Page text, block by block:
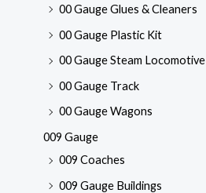
00 Gauge Glues & Cleaners
00 Gauge Plastic Kit
00 Gauge Steam Locomotive
00 Gauge Track
00 Gauge Wagons
009 Gauge
009 Coaches
009 Gauge Buildings